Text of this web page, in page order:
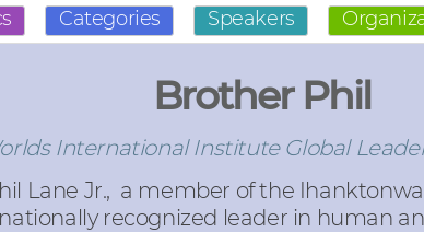
Categories Speakers
Brother Phil
International Institute Global
Lane Jr., a member of the
recognized leader in human